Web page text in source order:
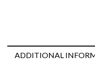
ADDITIONAL